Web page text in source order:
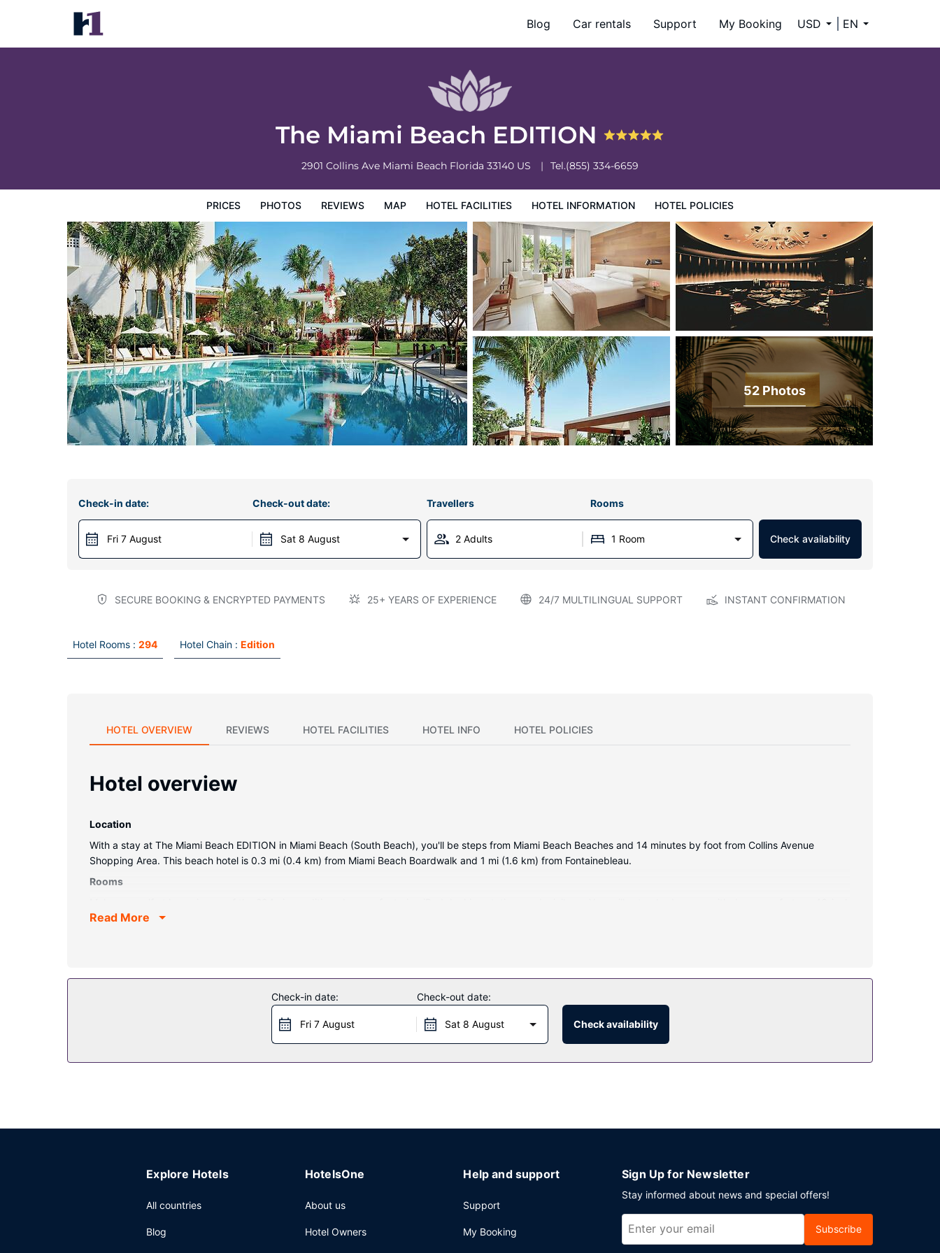
Blog Car rentals Support My Booking USD EN
The Miami Beach EDITION
2901 Collins Ave Miami Beach Florida 33140 US Tel.(855) 334-6659
PRICES PHOTOS REVIEWS MAP HOTEL FACILITIES HOTEL INFORMATION HOTEL POLICIES
The Miami Beach EDITION
Prices
52 Photos
Check-in date:
Fri 7 August
Check-out date:
Sat 8 August
Travellers Rooms
2 Adults 1 Room Check availability
SECURE BOOKING & ENCRYPTED PAYMENTS 25+ YEARS OF EXPERIENCE 24/7 MULTILINGUAL SUPPORT INSTANT CONFIRMATION
Hotel Rooms : 294 Hotel Chain : Edition
HOTEL OVERVIEW REVIEWS HOTEL FACILITIES HOTEL INFO HOTEL POLICIES
Hotel overview
Location
With a stay at The Miami Beach EDITION in Miami Beach (South Beach), you'll be steps from Miami Beach Beaches and 14 minutes by foot from Collins Avenue
Shopping Area. This beach hotel is 0.3 mi (0.4 km) from Miami Beach Boardwalk and 1 mi (1.6 km) from Fontainebleau.
Rooms
LCD televisions are provided, with cable programming available. Private bathrooms with bathtubs or showers feature designer toiletries and hair dryers.
Enjoy Latin American cuisine at Matador Room, one of the hotel's 5 restaurants, or stay in and take advantage of the 24-hour room service. Snacks are also available
at the coffee shop/cafe. Unwind at the end of the day with a drink at the bar/lounge or the poolside bar. Cooked-to-order breakfasts are available daily from 7 AM to
Read More
Check-in date:
Fri 7 August
Check-out date:
Sat 8 August Check availability
Explore Hotels
All countries
Blog
HotelsOne
About us
Hotel Owners
Help and support
Support
My Booking
Sign Up for Newsletter
Stay informed about news and special offers!
Subscribe